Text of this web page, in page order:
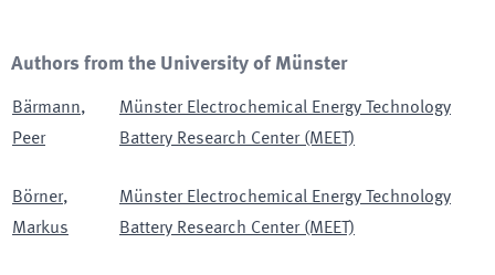
Authors from the University of Münster
Bärmann,
Peer
Münster Electrochemical Energy Technology
Battery Research Center (MEET)
Börner,
Markus
Münster Electrochemical Energy Technology
Battery Research Center (MEET)